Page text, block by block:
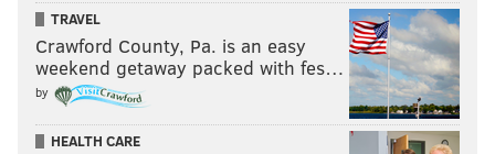
TRAVEL
Crawford County, Pa. is an easy
weekend getaway packed with fes…
by
HEALTH CARE